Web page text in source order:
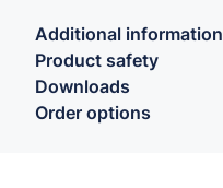
Additional information
Product safety
Downloads
Order options